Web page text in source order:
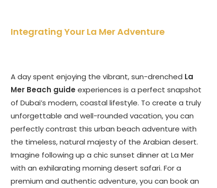
Integrating Your La Mer Adventure
A day spent enjoying the vibrant, sun-drenched La
Mer Beach guide experiences is a perfect snapshot
of Dubai’s modern, coastal lifestyle. To create a truly
unforgettable and well-rounded vacation, you can
perfectly contrast this urban beach adventure with
the timeless, natural majesty of the Arabian desert.
Imagine following up a chic sunset dinner at La Mer
with an exhilarating morning desert safari. For a
premium and authentic adventure, you can book an